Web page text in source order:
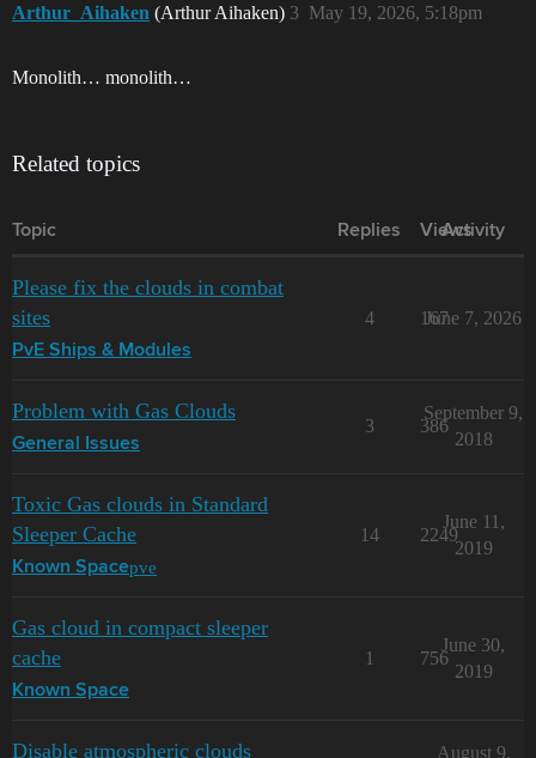
Arthur_Aihaken (Arthur Aihaken) May 19, 2026, 5:18pm
3
Monolith… monolith…
Related topics
Topic Replies Views
Activity
Please fix the clouds in combat
sites
PvE Ships & Modules
4 167
June 7, 2026
Problem with Gas Clouds
General Issues
3 386
September 9,
2018
Toxic Gas clouds in Standard
Sleeper Cache
Known Spacepve
14 2249
June 11,
2019
Gas cloud in compact sleeper
cache
Known Space
1 756
June 30,
2019
Disable atmospheric clouds August 9,